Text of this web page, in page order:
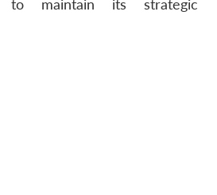
to maintain its strategic